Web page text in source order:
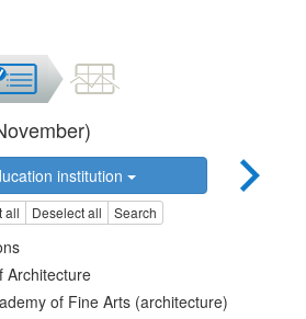
institution
all Deselect all Search
Architecture
of Fine Arts (architecture)